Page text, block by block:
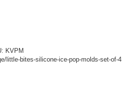
KVPM
little-bites-silicone-ice-pop-molds-set-of-4